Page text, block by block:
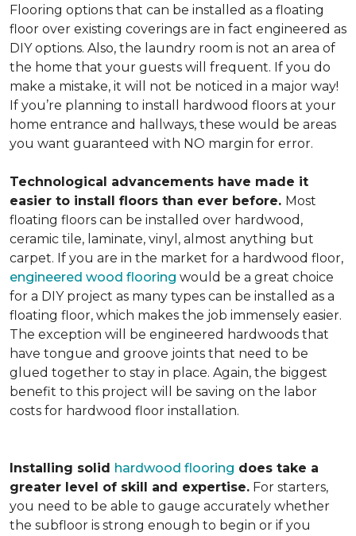
Flooring options that can be installed as a floating
floor over existing coverings are in fact engineered as
DIY options. Also, the laundry room is not an area of
the home that your guests will frequent. If you do
make a mistake, it will not be noticed in a major way!
If you’re planning to install hardwood floors at your
home entrance and hallways, these would be areas
you want guaranteed with NO margin for error.
Technological advancements have made it
easier to install floors than ever before. Most
floating floors can be installed over hardwood,
ceramic tile, laminate, vinyl, almost anything but
carpet. If you are in the market for a hardwood floor,
engineered wood flooring would be a great choice
for a DIY project as many types can be installed as a
floating floor, which makes the job immensely easier.
The exception will be engineered hardwoods that
have tongue and groove joints that need to be
glued together to stay in place. Again, the biggest
benefit to this project will be saving on the labor
costs for hardwood floor installation.
Installing solid hardwood flooring does take a
greater level of skill and expertise. For starters,
you need to be able to gauge accurately whether
the subfloor is strong enough to begin or if you